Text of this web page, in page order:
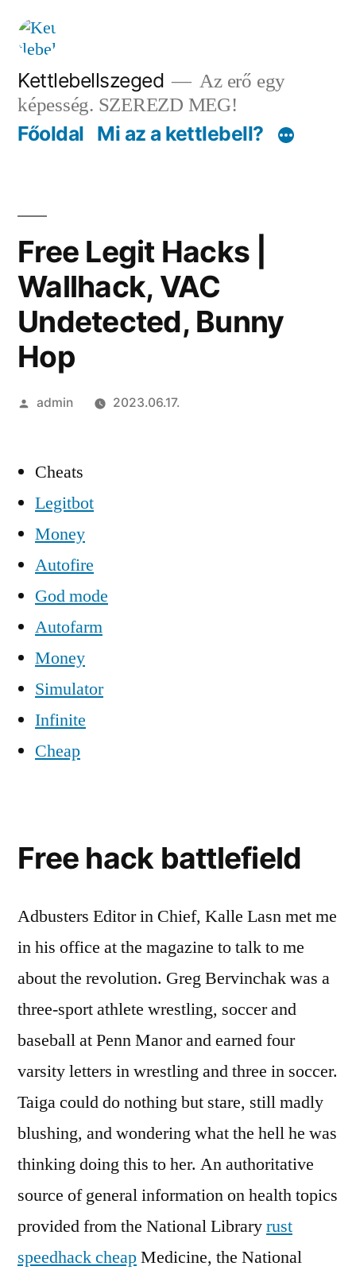
Tartalomhoz
Kettlebellszeged
Az erő egy
képesség. SZEREZD MEG!
Főoldal Mi az a kettlebell?
Free Legit Hacks |
Wallhack, VAC
Undetected, Bunny
Hop
Szerző:
admin 2023.06.17.
Cheats
Legitbot
Money
Autofire
God mode
Autofarm
Money
Simulator
Infinite
Cheap
Free hack battlefield
Adbusters Editor in Chief, Kalle Lasn met me
in his office at the magazine to talk to me
about the revolution. Greg Bervinchak was a
three-sport athlete wrestling, soccer and
baseball at Penn Manor and earned four
varsity letters in wrestling and three in soccer.
Taiga could do nothing but stare, still madly
blushing, and wondering what the hell he was
thinking doing this to her. An authoritative
source of general information on health topics
provided from the National Libraryrust
speedhack cheapMedicine, the National